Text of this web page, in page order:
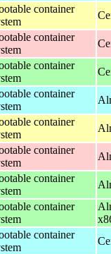
container
container
container
container
container
container
container
container
container